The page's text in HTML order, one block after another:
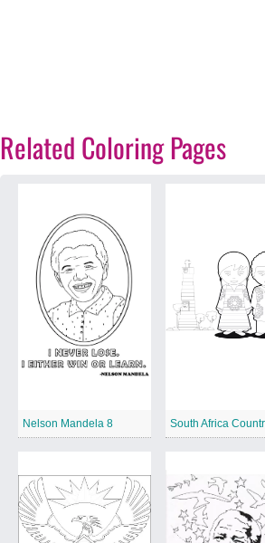
Related Coloring Pages
Nelson Mandela 8 South Africa